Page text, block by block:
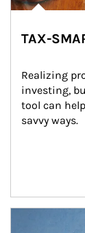
TAX-
Realizing
investing,
tool can
savvy ways.